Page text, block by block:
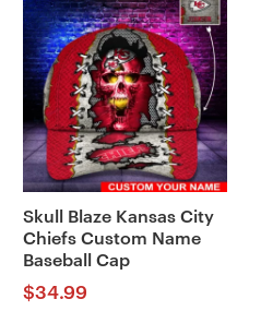
Skull Blaze Kansas City
Chiefs Custom Name
Baseball Cap
$34.99